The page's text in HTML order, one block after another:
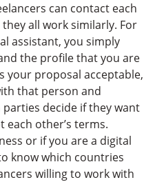
can contact each
all work similarly. For
assistant, you simply
the profile that you are
your proposal acceptable,
that person and
decide if they want
other’s terms.
or if you are a digital
know which countries
willing to work with